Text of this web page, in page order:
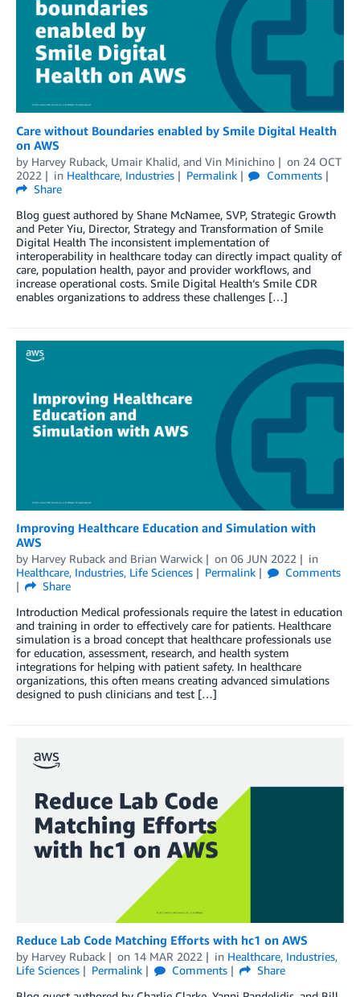
Care without Boundaries enabled by Smile Digital Health
on AWS
by Harvey Ruback, Umair Khalid, and Vin Minichino on 24 OCT
2022
in Healthcare, Industries Permalink
Comments
Share
Blog guest authored by Shane McNamee, SVP, Strategic Growth
and Peter Yiu, Director, Strategy and Transformation of Smile
Digital Health The inconsistent implementation of
interoperability in healthcare today can directly impact quality of
care, population health, payor and provider workflows, and
increase operational costs. Smile Digital Health‘s Smile CDR
enables organizations to address these challenges […]
Improving Healthcare Education and Simulation with
AWS
by Harvey Ruback and Brian Warwick on 06 JUN 2022
in
Healthcare, Industries, Life Sciences Permalink
Comments
Share
Introduction Medical professionals require the latest in education
and training in order to effectively care for patients. Healthcare
simulation is a broad concept that healthcare professionals use
for education, assessment, research, and health system
integrations for helping with patient safety. In healthcare
organizations, this often means creating advanced simulations
designed to push clinicians and test […]
Reduce Lab Code Matching Efforts with hc1 on AWS
by Harvey Ruback on 14 MAR 2022 in Healthcare, Industries,
Life Sciences
Permalink Comments
Share